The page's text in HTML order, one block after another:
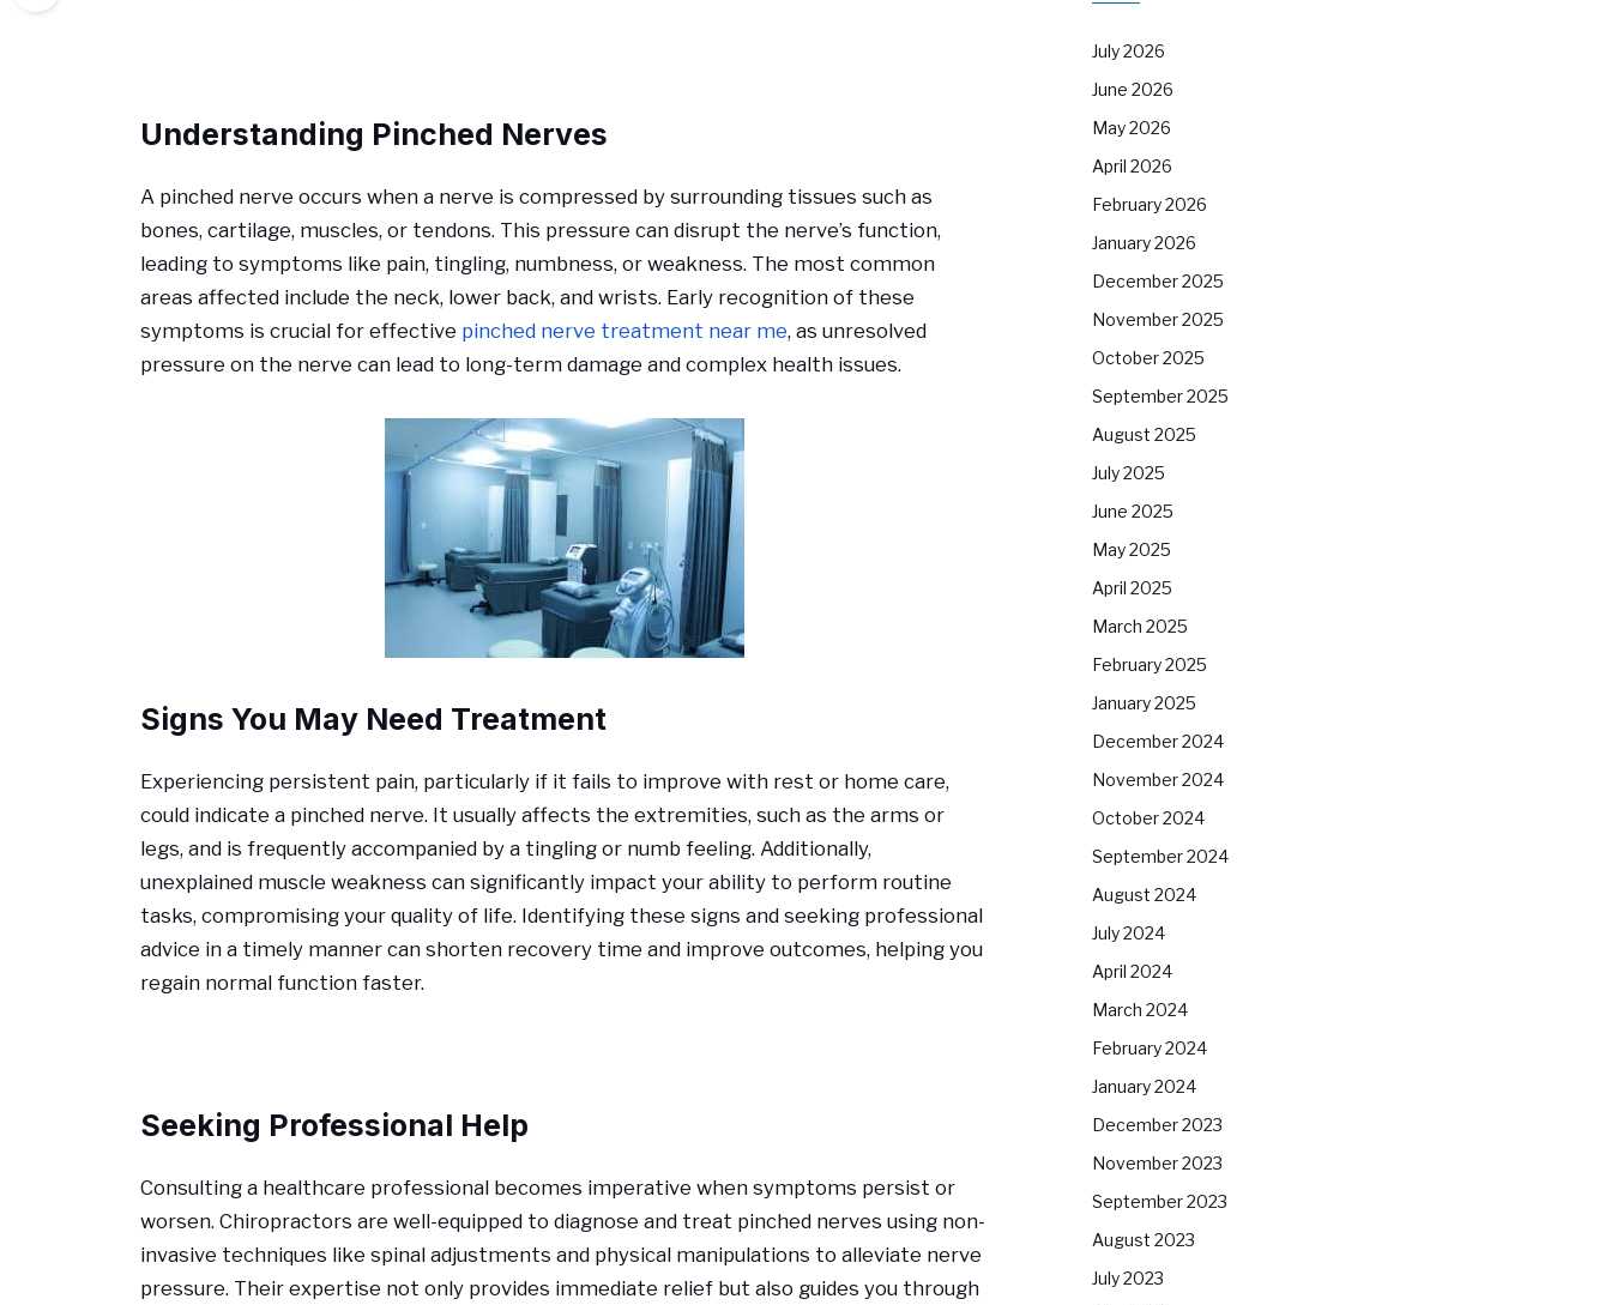
Understanding Pinched Nerves
A pinched nerve occurs when a nerve is compressed by surrounding tissues such as
bones, cartilage, muscles, or tendons. This pressure can disrupt the nerve’s function,
leading to symptoms like pain, tingling, numbness, or weakness. The most common
areas affected include the neck, lower back, and wrists. Early recognition of these
symptoms is crucial for effective pinched nerve treatment near me, as unresolved
pressure on the nerve can lead to long-term damage and complex health issues.
Signs You May Need Treatment
Experiencing persistent pain, particularly if it fails to improve with rest or home care,
could indicate a pinched nerve. It usually affects the extremities, such as the arms or
legs, and is frequently accompanied by a tingling or numb feeling. Additionally,
unexplained muscle weakness can significantly impact your ability to perform routine
tasks, compromising your quality of life. Identifying these signs and seeking professional
advice in a timely manner can shorten recovery time and improve outcomes, helping you
regain normal function faster.
Seeking Professional Help
Consulting a healthcare professional becomes imperative when symptoms persist or
worsen. Chiropractors are well-equipped to diagnose and treat pinched nerves using non-
invasive techniques like spinal adjustments and physical manipulations to alleviate nerve
pressure. Their expertise not only provides immediate relief but also guides you through
July 2026
June 2026
May 2026
April 2026
February 2026
January 2026
December 2025
November 2025
October 2025
September 2025
August 2025
July 2025
June 2025
May 2025
April 2025
March 2025
February 2025
January 2025
December 2024
November 2024
October 2024
September 2024
August 2024
July 2024
April 2024
March 2024
February 2024
January 2024
December 2023
November 2023
September 2023
August 2023
July 2023